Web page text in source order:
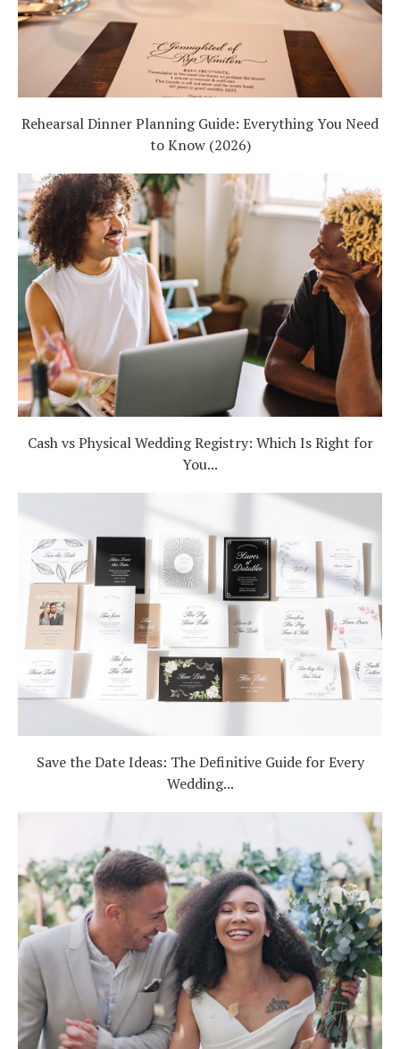
Rehearsal Dinner Planning Guide: Everything You Need
to Know (2026)
Cash vs Physical Wedding Registry: Which Is Right for
You...
Save the Date Ideas: The Definitive Guide for Every
Wedding...